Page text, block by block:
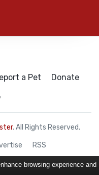
a Pet Donate
. All Rights Reserved.
RSS
browsing experience and